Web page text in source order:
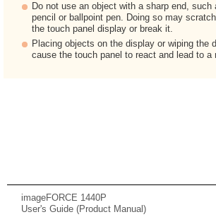
Do not use an object with a sharp end, such
pencil or ballpoint pen. Doing so may
the touch panel display or break it.
Placing objects on the display or wiping the
cause the touch panel to react and lead to a
imageFORCE 1440P
User's Guide (Product Manual)